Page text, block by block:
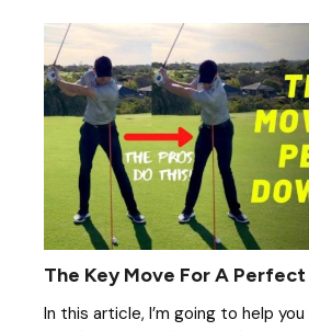
The Key Move For A
In this article, I’m going to help